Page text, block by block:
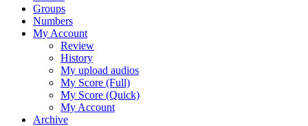
Groups
Numbers
My Account
Review
History
My upload audios
My Score (Full)
My Score (Quick)
My Account
Archive